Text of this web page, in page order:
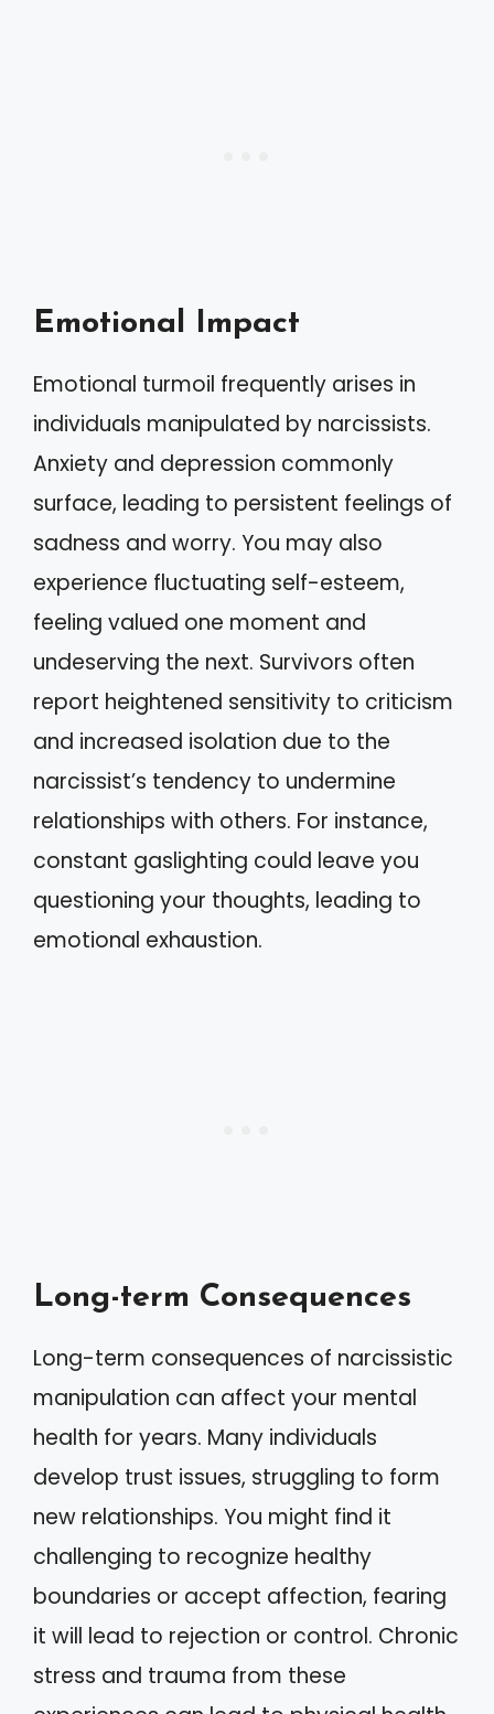
Emotional Impact
Emotional turmoil frequently arises in
individuals manipulated by narcissists.
Anxiety and depression commonly
surface, leading to persistent feelings of
sadness and worry. You may also
experience fluctuating self-esteem,
feeling valued one moment and
undeserving the next. Survivors often
report heightened sensitivity to criticism
and increased isolation due to the
narcissist’s tendency to undermine
relationships with others. For instance,
constant gaslighting could leave you
questioning your thoughts, leading to
emotional exhaustion.
Long-term Consequences
Long-term consequences of narcissistic
manipulation can affect your mental
health for years. Many individuals
develop trust issues, struggling to form
new relationships. You might find it
challenging to recognize healthy
boundaries or accept affection, fearing
it will lead to rejection or control. Chronic
stress and trauma from these